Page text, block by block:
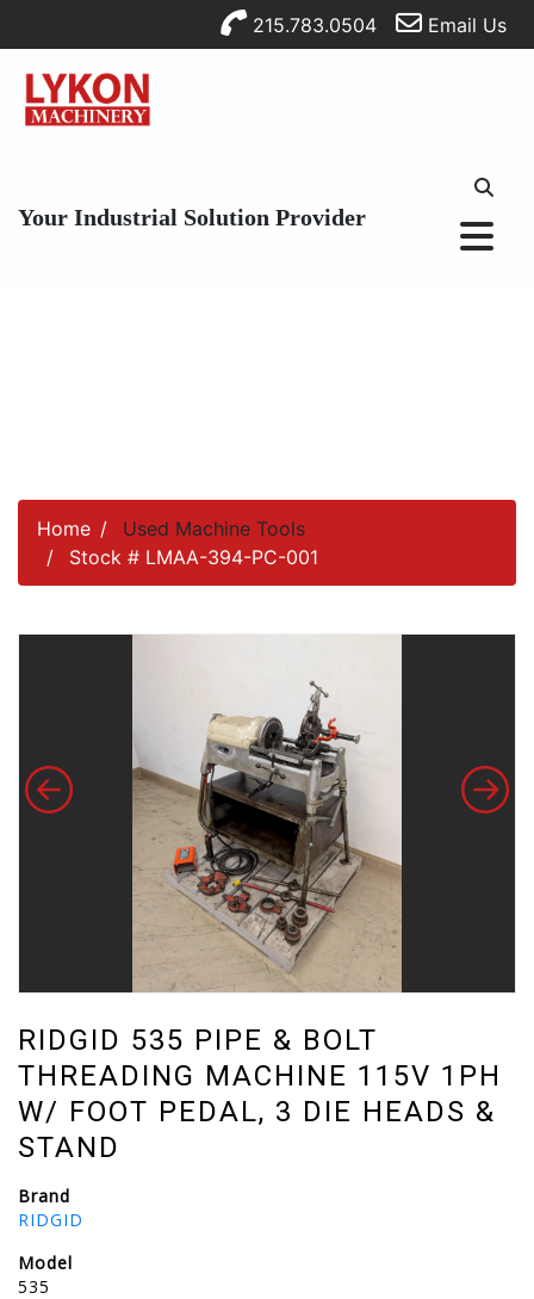
215.783.0504 Email Us
Your Industrial Solution Provider
Home
Used Machine Tools
Stock # LMAA-394-PC-001
RIDGID 535 PIPE & BOLT
THREADING MACHINE 115V 1PH
W/ FOOT PEDAL, 3 DIE HEADS &
STAND
Brand
RIDGID
Model
535